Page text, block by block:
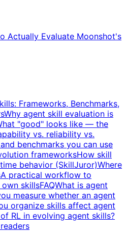
Actually Evaluate Moonshot's
Frameworks, Benchmarks,
Why agent skill evaluation is
"good" looks like — the
vs. reliability vs.
benchmarks you can use
frameworksHow skill
behavior (SkillJuror)Where
A practical workflow to
skillsFAQWhat is agent
measure whether an agent
organize skills affect agent
RL in evolving agent skills?